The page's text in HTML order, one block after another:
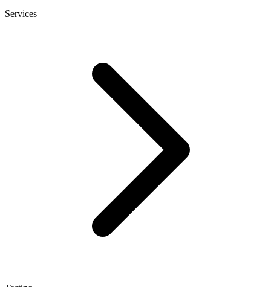
Services